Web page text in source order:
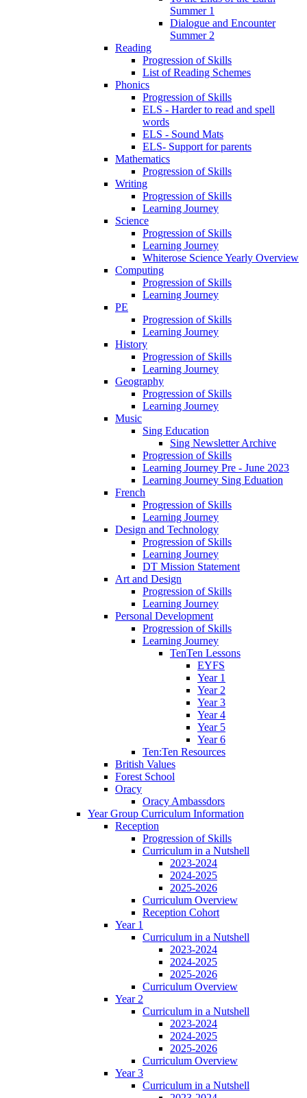
Summer 1
Dialogue and Encounter
Summer 2
Reading
Progression of Skills
List of Reading Schemes
Phonics
Progression of Skills
ELS - Harder to read and spell
words
ELS - Sound Mats
ELS- Support for parents
Mathematics
Progression of Skills
Writing
Progression of Skills
Learning Journey
Science
Progression of Skills
Learning Journey
Whiterose Science Yearly Overview
Computing
Progression of Skills
Learning Journey
PE
Progression of Skills
Learning Journey
History
Progression of Skills
Learning Journey
Geography
Progression of Skills
Learning Journey
Music
Sing Education
Sing Newsletter Archive
Progression of Skills
Learning Journey Pre - June 2023
Learning Journey Sing Eduation
French
Progression of Skills
Learning Journey
Design and Technology
Progression of Skills
Learning Journey
DT Mission Statement
Art and Design
Progression of Skills
Learning Journey
Personal Development
Progression of Skills
Learning Journey
TenTen Lessons
EYFS
Year 1
Year 2
Year 3
Year 4
Year 5
Year 6
Ten:Ten Resources
British Values
Forest School
Oracy
Oracy Ambassdors
Year Group Curriculum Information
Reception
Progression of Skills
Curriculum in a Nutshell
2023-2024
2024-2025
2025-2026
Curriculum Overview
Reception Cohort
Year 1
Curriculum in a Nutshell
2023-2024
2024-2025
2025-2026
Curriculum Overview
Year 2
Curriculum in a Nutshell
2023-2024
2024-2025
2025-2026
Curriculum Overview
Year 3
Curriculum in a Nutshell